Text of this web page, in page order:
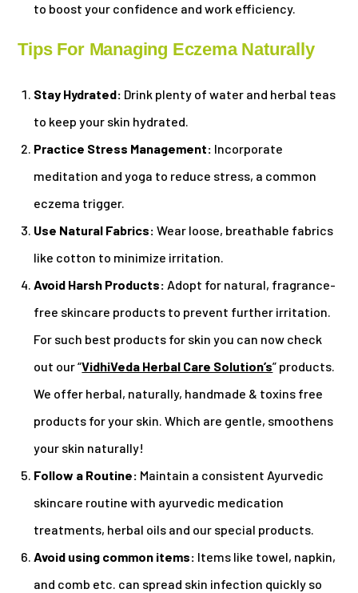
to boost your confidence and work efficiency.
Tips For Managing Eczema Naturally
Stay Hydrated: Drink plenty of water and herbal teas
to keep your skin hydrated.
Practice Stress Management: Incorporate
meditation and yoga to reduce stress, a common
eczema trigger.
Use Natural Fabrics: Wear loose, breathable fabrics
like cotton to minimize irritation.
Avoid Harsh Products: Adopt for natural, fragrance-
free skincare products to prevent further irritation.
For such best products for skin you can now check
out our “VidhiVeda Herbal Care Solution’s” products.
We offer herbal, naturally, handmade & toxins free
products for your skin. Which are gentle, smoothens
your skin naturally!
Follow a Routine: Maintain a consistent Ayurvedic
skincare routine with ayurvedic medication
treatments, herbal oils and our special products.
Avoid using common items: Items like towel, napkin,
and comb etc. can spread skin infection quickly so